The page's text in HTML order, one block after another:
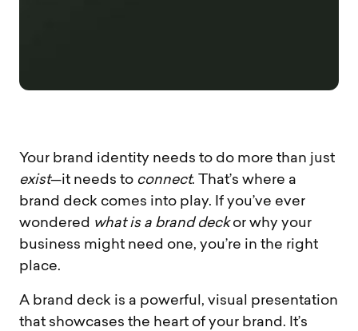
Your brand identity needs to do more than just
exist—it needs to connect. That’s where a
brand deck comes into play. If you’ve ever
wondered what is a brand deckor why your
business might need one, you’re in the right
place.
A brand deck is a powerful, visual presentation
that showcases the heart of your brand. It’s